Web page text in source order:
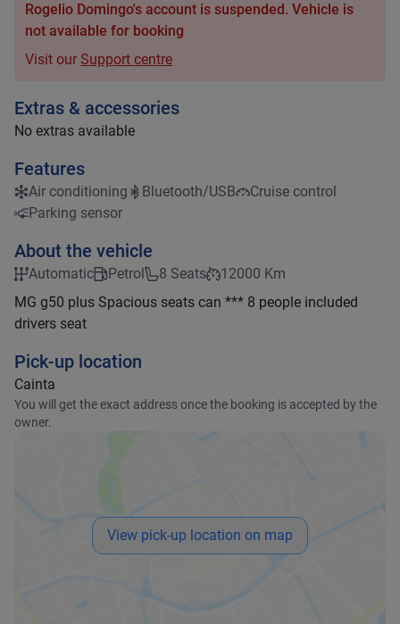
Rogelio Domingo's account is suspended. Vehicle is
not available for booking
Visit our Support centre
Extras & accessories
No extras available
Features
Air conditioning Bluetooth/USB
Cruise control
Parking sensor
About the vehicle
Automatic Petrol 8 Seats
12000 Km
MG g50 plus Spacious seats can *** 8 people included
drivers seat
Pick-up location
Cainta
You will get the exact address once the booking is accepted by the
owner.
View pick-up location on map